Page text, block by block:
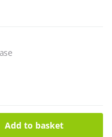
quantity
Add to basket